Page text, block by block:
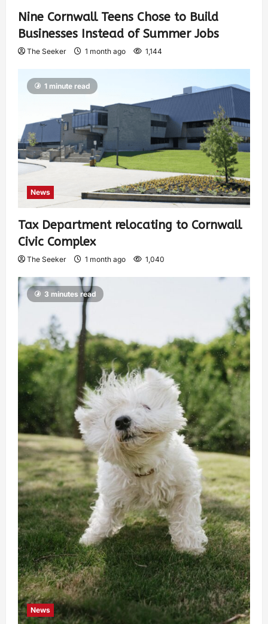
Nine Cornwall Teens Chose to Build
Businesses Instead of Summer Jobs
The Seeker 1 month ago 1,144
1 minute read
News
Tax Department relocating to Cornwall
Civic Complex
The Seeker 1 month ago 1,040
3 minutes read
News